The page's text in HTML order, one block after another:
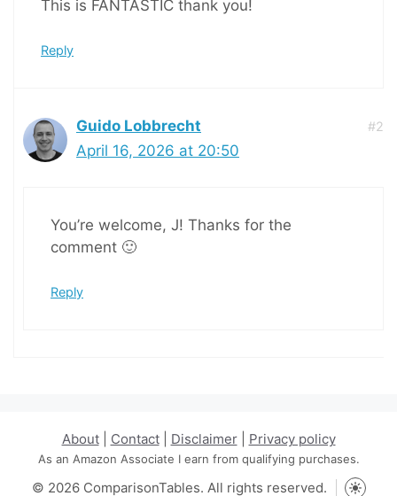
This is FANTASTIC thank you!
Reply
Guido Lobbrecht #2
April 16, 2026 at 20:50
You’re welcome, J! Thanks for the
comment 🙂
Reply
About| Contact| Disclaimer| Privacy policy
As an Amazon Associate I earn from qualifying purchases.
© 2026 ComparisonTables. All rights reserved.